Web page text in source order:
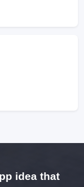
idea that